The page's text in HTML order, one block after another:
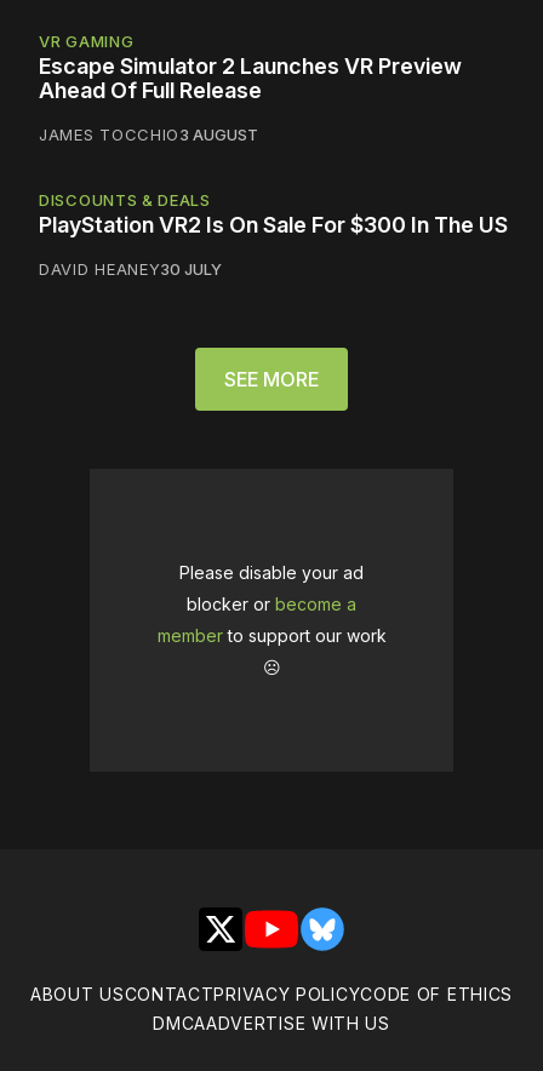
VR GAMING
Escape Simulator 2 Launches VR Preview
Ahead Of Full Release
JAMES TOCCHIO3 AUGUST
DISCOUNTS & DEALS
PlayStation VR2 Is On Sale For $300 In The US
DAVID HEANEY30 JULY
SEE MORE
Please disable your ad
blocker or become a
memberto support our work
☹️
X YouTubeBluesky
ABOUT USCONTACTPRIVACY POLICYCODE OF ETHICS
DMCAADVERTISE WITH US